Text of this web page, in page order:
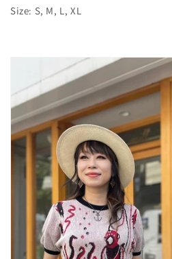
Size: S, M, L, XL